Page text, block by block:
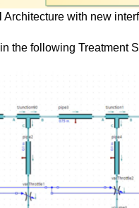
Architecture with new
the following Treatment